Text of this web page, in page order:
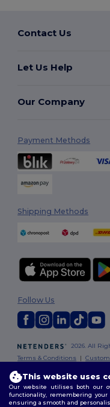
Contact Us
Let Us Help
Our Company
Payment Methods
Shipping Methods
2026. All
Terms & Conditions |
Follow Us
This website uses
Our website utilises both our
functionality, remembering your
ensuring a smooth and